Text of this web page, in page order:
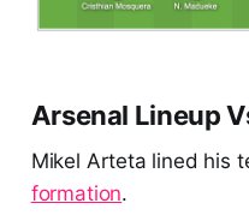
Arsenal Lineup
Mikel Arteta lined his
formation.